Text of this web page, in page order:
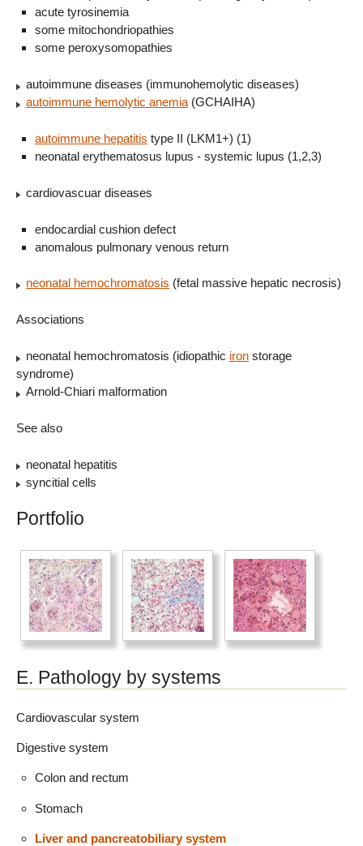
acute tyrosinemia
some mitochondriopathies
some peroxysomopathies
autoimmune diseases (immunohemolytic diseases)
autoimmune hemolytic anemia (GCHAIHA)
autoimmune hepatitis type II (LKM1+) (1)
neonatal erythematosus lupus - systemic lupus (1,2,3)
cardiovascuar diseases
endocardial cushion defect
anomalous pulmonary venous return
neonatal hemochromatosis (fetal massive hepatic necrosis)
Associations
neonatal hemochromatosis (idiopathic iron storage
syndrome)
Arnold-Chiari malformation
See also
neonatal hepatitis
syncitial cells
Portfolio
E. Pathology by systems
Cardiovascular system
Digestive system
Colon and rectum
Stomach
Liver and pancreatobiliary system